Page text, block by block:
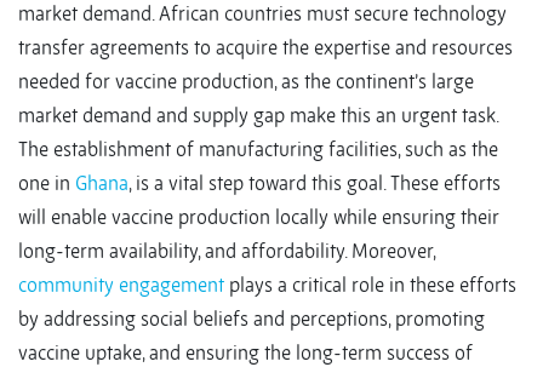
market demand. African countries must secure technology
transfer agreements to acquire the expertise and resources
needed for vaccine production, as the continent’s large
market demand and supply gap make this an urgent task.
The establishment of manufacturing facilities, such as the
one in Ghana, is a vital step toward this goal. These efforts
will enable vaccine production locally while ensuring their
long-term availability, and affordability. Moreover,
community engagement plays a critical role in these efforts
by addressing social beliefs and perceptions, promoting
vaccine uptake, and ensuring the long-term success of